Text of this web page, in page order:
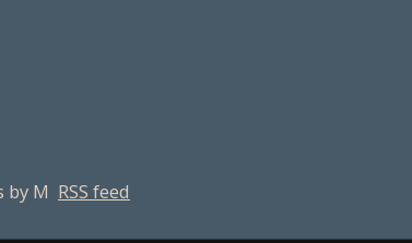
by M RSS feed